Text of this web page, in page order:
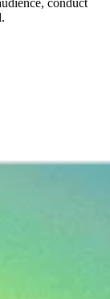
conduct